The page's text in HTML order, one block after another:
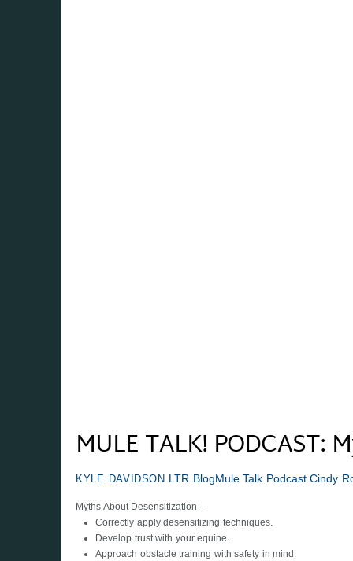
MULE TALK!
KYLE DAVIDSON LTR BlogMule Talk Podcast Cindy
Myths About Desensitization –
Correctly apply desensitizing techniques.
Develop trust with your equine.
Approach obstacle training with safety in mind.